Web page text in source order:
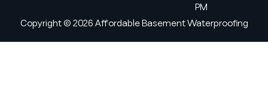
PM
Copyright © 2026 Affordable Basement Waterproofing